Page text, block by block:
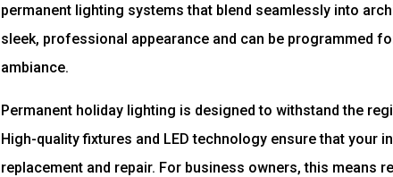
permanent lighting systems that blend seamlessly into
sleek, professional appearance and can be programmed
ambiance.
Permanent holiday lighting is designed to withstand the
High-quality fixtures and LED technology ensure that
replacement and repair. For business owners, this means